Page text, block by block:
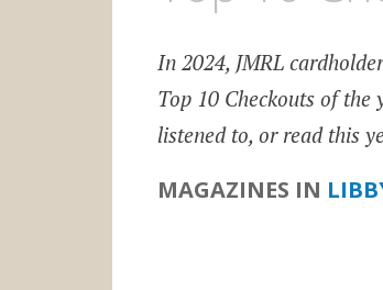
In 2024, JMRL
Top 10 Checkouts of the
listened to, or read this
MAGAZINES IN